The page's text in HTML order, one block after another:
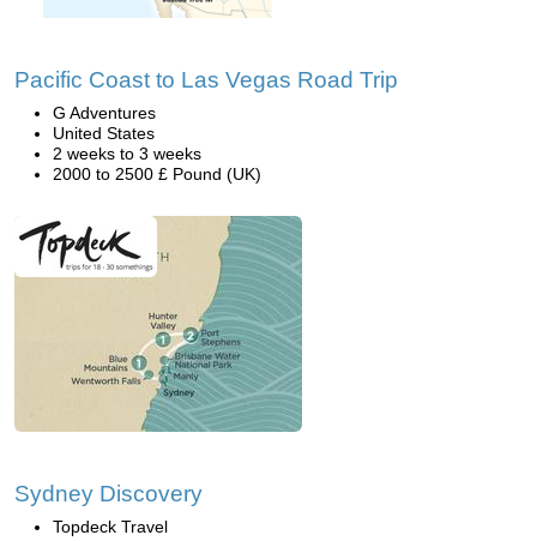
Pacific Coast to Las Vegas Road Trip
G Adventures
United States
2 weeks to 3 weeks
2000 to 2500 £ Pound (UK)
Sydney Discovery
Topdeck Travel